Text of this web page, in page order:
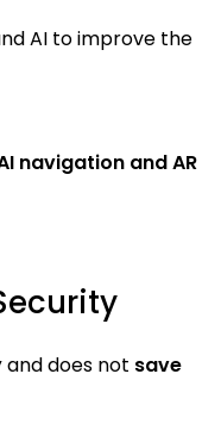
AI to improve the
navigation and AR
and does not save